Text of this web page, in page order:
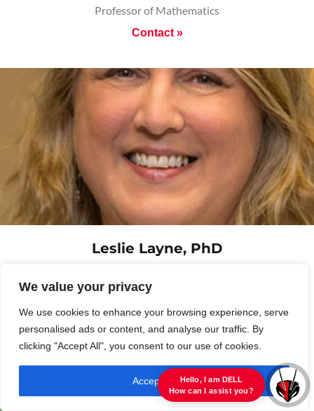
We value your privacy
We use cookies to enhance your browsing experience, serve
personalised ads or content, and analyse our traffic. By
clicking "Accept All", you consent to our use of cookies.
Accept All
Professor of Mathematics
Contact »
Leslie Layne, PhD
Contact »